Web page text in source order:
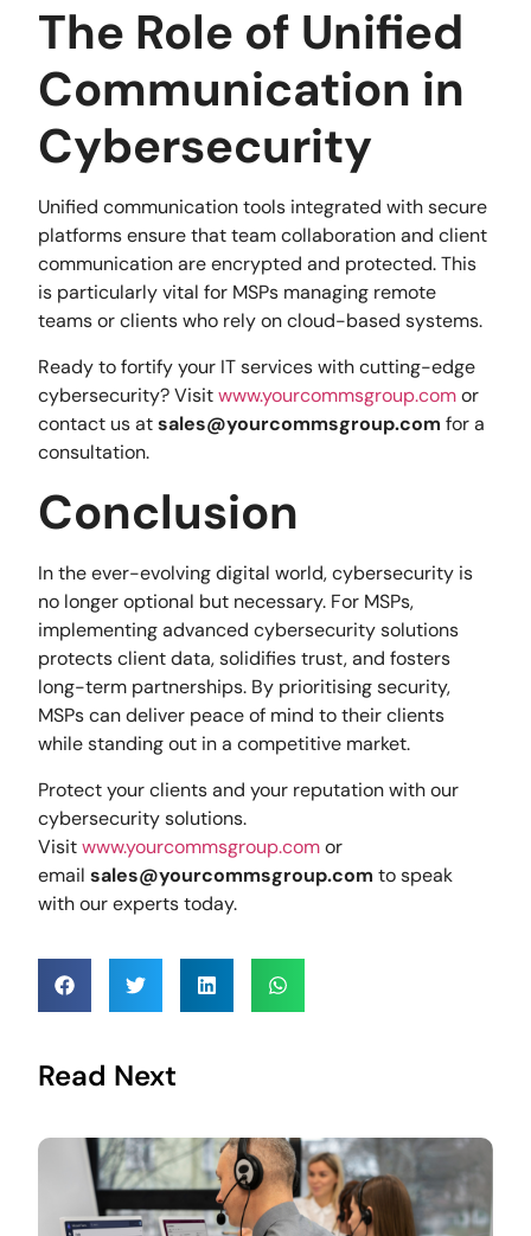
The Role of Unified
Communication in
Cybersecurity
Unified communication tools integrated with secure
platforms ensure that team collaboration and client
communication are encrypted and protected. This
is particularly vital for MSPs managing remote
teams or clients who rely on cloud-based systems.
Ready to fortify your IT services with cutting-edge
cybersecurity? Visitwww.yourcommsgroup.comor
contact us atsales@yourcommsgroup.com for a
consultation.
Conclusion
In the ever-evolving digital world, cybersecurity is
no longer optional but necessary. For MSPs,
implementing advanced cybersecurity solutions
protects client data, solidifies trust, and fosters
long-term partnerships. By prioritising security,
MSPs can deliver peace of mind to their clients
while standing out in a competitive market.
Protect your clients and your reputation with our
cybersecurity solutions.
Visitwww.yourcommsgroup.comor
emailsales@yourcommsgroup.com to speak
with our experts today.
Read Next